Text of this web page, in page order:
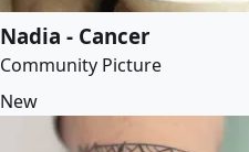
Nadia - Cancer
Community Picture
New